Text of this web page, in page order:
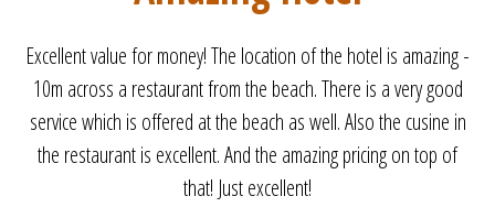
Perfect
Perfect holiday. Clean room. Friendly staff. WIFI on the beach.
Very close to the beach. See you next year.